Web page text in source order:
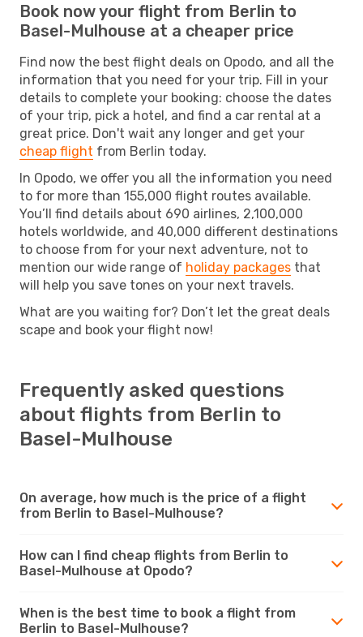
Book now your flight from Berlin to
Basel-Mulhouse at a cheaper price
Find now the best flight deals on Opodo, and all the
information that you need for your trip. Fill in your
details to complete your booking: choose the dates
of your trip, pick a hotel, and find a car rental at a
great price. Don't wait any longer and get your
cheap flight from Berlin today.
In Opodo, we offer you all the information you need
to for more than 155,000 flight routes available.
You’ll find details about 690 airlines, 2,100,000
hotels worldwide, and 40,000 different destinations
to choose from for your next adventure, not to
mention our wide range of holiday packages that
will help you save tones on your next travels.
What are you waiting for? Don’t let the great deals
scape and book your flight now!
Frequently asked questions
about flights from Berlin to
Basel-Mulhouse
On average, how much is the price of a flight
from Berlin to Basel-Mulhouse?
How can I find cheap flights from Berlin to
Basel-Mulhouse at Opodo?
When is the best time to book a flight from
Berlin to Basel-Mulhouse?